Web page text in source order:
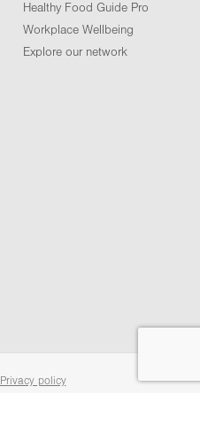
Healthy Food Guide Pro
Workplace Wellbeing
Explore our network
Privacy policy